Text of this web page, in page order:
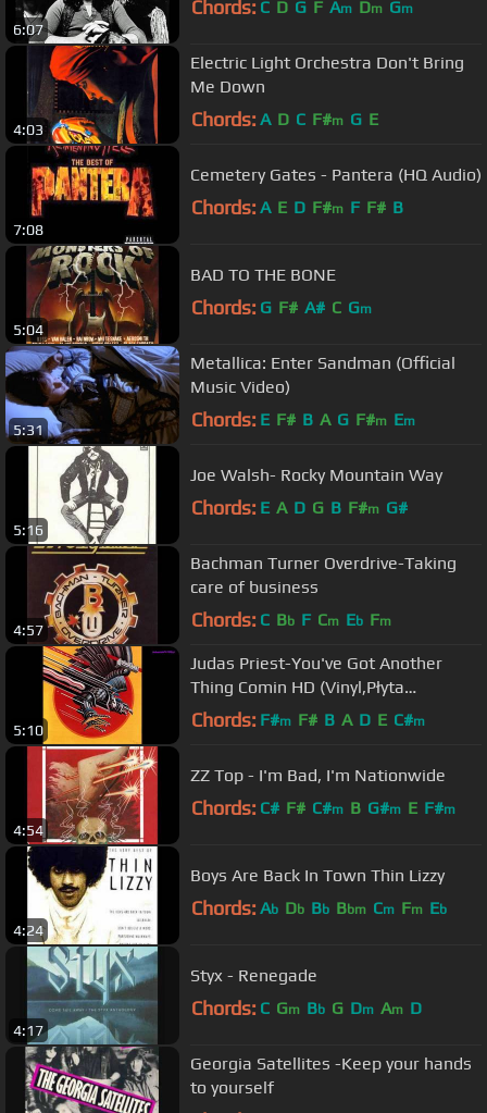
6:07
Chords: C D G F Am Dm Gm
4:03
Electric Light Orchestra Don't Bring
Me Down
Chords: A D C F#m G E
7:08
Cemetery Gates - Pantera (HQ Audio)
Chords: A E D F#m F F# B
5:04
BAD TO THE BONE
Chords: G F# A# C Gm
5:31
Metallica: Enter Sandman (Official
Music Video)
Chords: E F# B A G F#m Em
5:16
Joe Walsh- Rocky Mountain Way
Chords: E A D G B F#m G#
4:57
Bachman Turner Overdrive-Taking
care of business
Chords: C Bb F Cm Eb Fm
5:10
Judas Priest-You've Got Another
Thing Comin HD (Vinyl,Płyta
Winylowa)
Chords: F#m F# B A D E C#m
4:54
ZZ Top - I'm Bad, I'm Nationwide
Chords: C# F# C#m B G#m E F#m
4:24
Boys Are Back In Town Thin Lizzy
Chords: Ab Db Bb Bbm Cm Fm Eb
4:17
Styx - Renegade
Chords: C Gm Bb G Dm Am D
Georgia Satellites -Keep your hands
to yourself